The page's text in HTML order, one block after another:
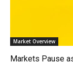
Market Overview
Markets Pause